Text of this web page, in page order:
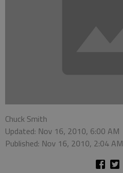
Chuck Smith
Updated: Nov 16, 2010, 6:00 AM
Published: Nov 16, 2010, 2:04 AM